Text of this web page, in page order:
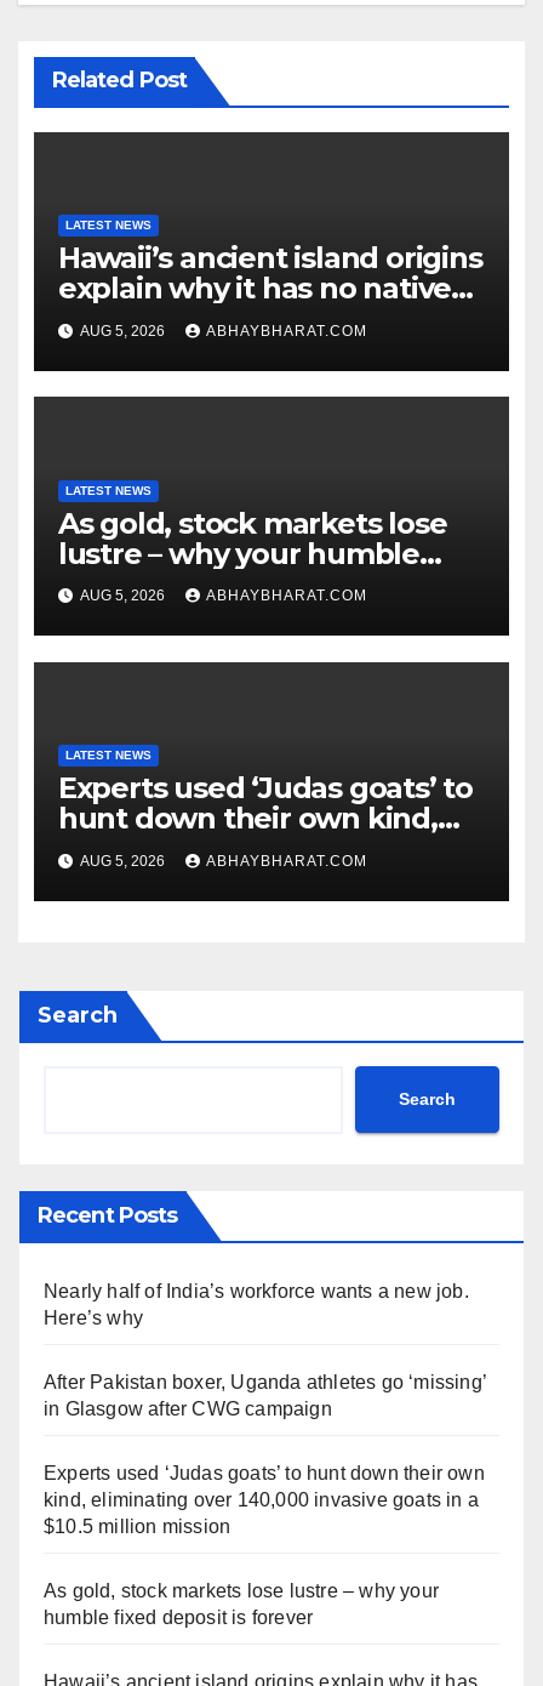
Related Post
LATEST NEWS
Hawaii’s ancient island origins
explain why it has no native
snakes
AUG 5, 2026 ABHAYBHARAT.COM
LATEST NEWS
As gold, stock markets lose
lustre – why your humble
fixed deposit is forever
AUG 5, 2026 ABHAYBHARAT.COM
LATEST NEWS
Experts used ‘Judas goats’ to
hunt down their own kind,
eliminating over 140,000
invasive goats in a $10.5
million mission
AUG 5, 2026 ABHAYBHARAT.COM
Search
Search
Recent Posts
Nearly half of India’s workforce wants a new job.
Here’s why
After Pakistan boxer, Uganda athletes go ‘missing’
in Glasgow after CWG campaign
Experts used ‘Judas goats’ to hunt down their own
kind, eliminating over 140,000 invasive goats in a
$10.5 million mission
As gold, stock markets lose lustre – why your
humble fixed deposit is forever
Hawaii’s ancient island origins explain why it has